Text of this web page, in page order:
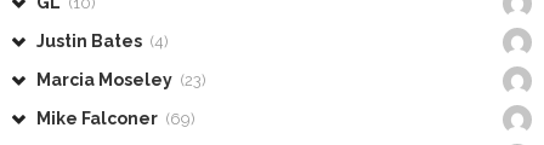
Justin Bates (4)
Marcia Moseley (23)
Mike Falconer (69)